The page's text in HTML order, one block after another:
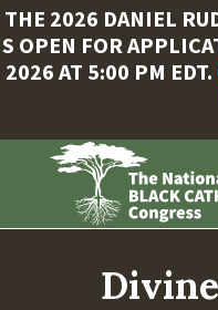
THE 2026 DANIEL
S OPEN FOR
2026 AT 5:00 PM EDT.
content